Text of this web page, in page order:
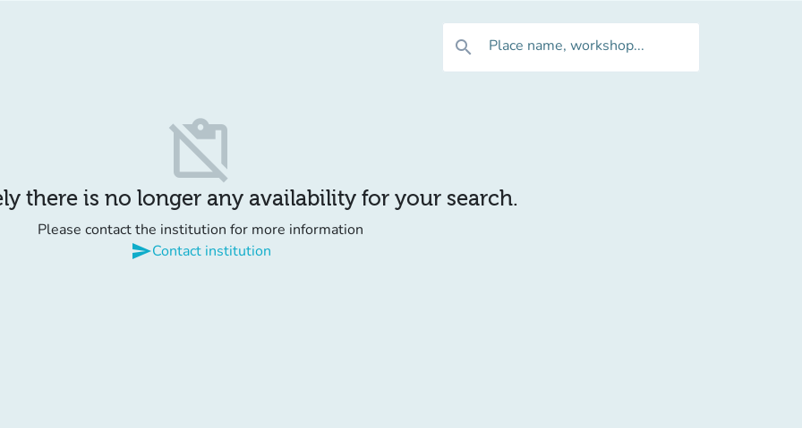
search Place name, workshop...
content_paste_off
there is no longer any availability for your search.
Please contact the institution for more information
sendContact institution